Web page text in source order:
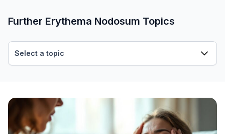
Further Erythema Nodosum Topics
Select a topic